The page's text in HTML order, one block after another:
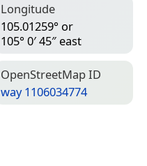
Longitude
105.01259° or
105° 0′ 45″ east
Open­Street­Map ID
way 1106034774